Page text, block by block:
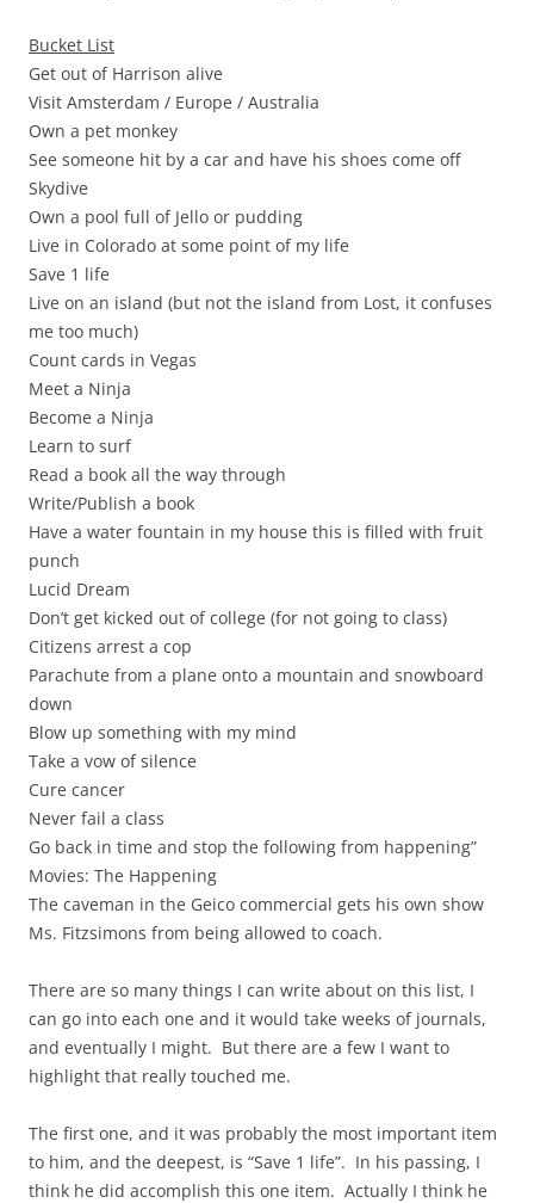
Bucket List
Get out of Harrison alive
Visit Amsterdam / Europe / Australia
Own a pet monkey
See someone hit by a car and have his shoes come off
Skydive
Own a pool full of Jello or pudding
Live in Colorado at some point of my life
Save 1 life
Live on an island (but not the island from Lost, it confuses
me too much)
Count cards in Vegas
Meet a Ninja
Become a Ninja
Learn to surf
Read a book all the way through
Write/Publish a book
Have a water fountain in my house this is filled with fruit
punch
Lucid Dream
Don’t get kicked out of college (for not going to class)
Citizens arrest a cop
Parachute from a plane onto a mountain and snowboard
down
Blow up something with my mind
Take a vow of silence
Cure cancer
Never fail a class
Go back in time and stop the following from happening”
Movies: The Happening
The caveman in the Geico commercial gets his own show
Ms. Fitzsimons from being allowed to coach.
There are so many things I can write about on this list, I
can go into each one and it would take weeks of journals,
and eventually I might. But there are a few I want to
highlight that really touched me.
The first one, and it was probably the most important item
to him, and the deepest, is “Save 1 life”. In his passing, I
think he did accomplish this one item. Actually I think he